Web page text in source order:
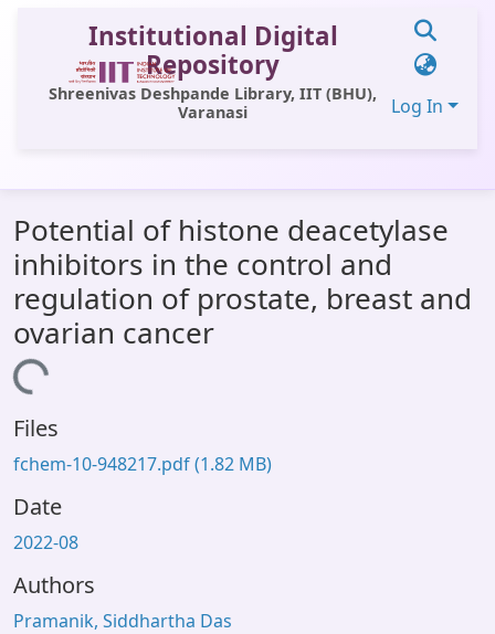
Institutional Digital
Repository
Shreenivas Deshpande Library, IIT (BHU),
Varanasi
Log In
All of DSpace
Statistics
Library Website
OPAC
Potential of histone deacetylase
inhibitors in the control and
regulation of prostate, breast and
ovarian cancer
Files
fchem-10-948217.pdf(1.82 MB)
Date
2022-08
Authors
Pramanik, Siddhartha Das